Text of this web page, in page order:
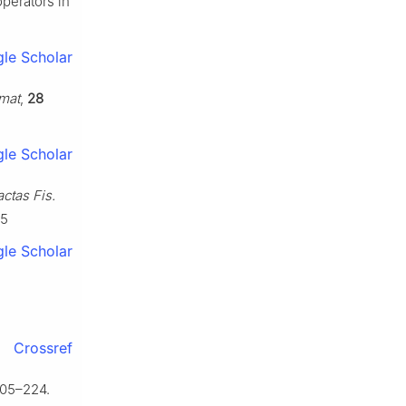
Scholar
, 28
Scholar
Fis.
Scholar
Crossref